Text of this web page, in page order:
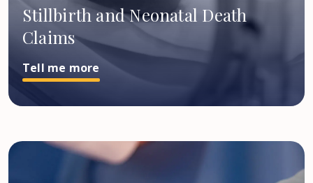
Stillbirth and Neonatal Death
Claims
Tell me more